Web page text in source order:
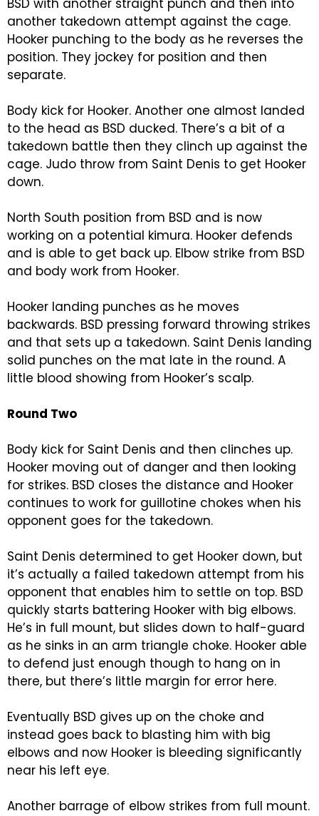
another takedown attempt against the cage.
Hooker punching to the body as he reverses the
position. They jockey for position and then
separate.
Body kick for Hooker. Another one almost landed
to the head as BSD ducked. There’s a bit of a
takedown battle then they clinch up against the
cage. Judo throw from Saint Denis to get Hooker
down.
North South position from BSD and is now
working on a potential kimura. Hooker defends
and is able to get back up. Elbow strike from BSD
and body work from Hooker.
Hooker landing punches as he moves
backwards. BSD pressing forward throwing strikes
and that sets up a takedown. Saint Denis landing
solid punches on the mat late in the round. A
little blood showing from Hooker’s scalp.
Round Two
Body kick for Saint Denis and then clinches up.
Hooker moving out of danger and then looking
for strikes. BSD closes the distance and Hooker
continues to work for guillotine chokes when his
opponent goes for the takedown.
Saint Denis determined to get Hooker down, but
it’s actually a failed takedown attempt from his
opponent that enables him to settle on top. BSD
quickly starts battering Hooker with big elbows.
He’s in full mount, but slides down to half-guard
as he sinks in an arm triangle choke. Hooker able
to defend just enough though to hang on in
there, but there’s little margin for error here.
Eventually BSD gives up on the choke and
instead goes back to blasting him with big
elbows and now Hooker is bleeding significantly
near his left eye.
Another barrage of elbow strikes from full mount.